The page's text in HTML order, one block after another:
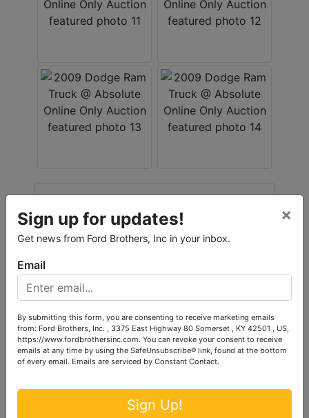
Ford Brothers, Inc.
Ask The Auctioneer
Sign up for updates!
Get news from Ford Brothers, Inc in your inbox.
×
Email
By submitting this form, you are consenting to receive marketing emails
from: Ford Brothers, Inc. , 3375 East Highway 80 Somerset , KY 42501 , US,
https://www.fordbrothersinc.com. You can revoke your consent to receive
emails at any time by using the SafeUnsubscribe® link, found at the bottom
of every email. Emails are serviced by Constant Contact.
Sign Up!